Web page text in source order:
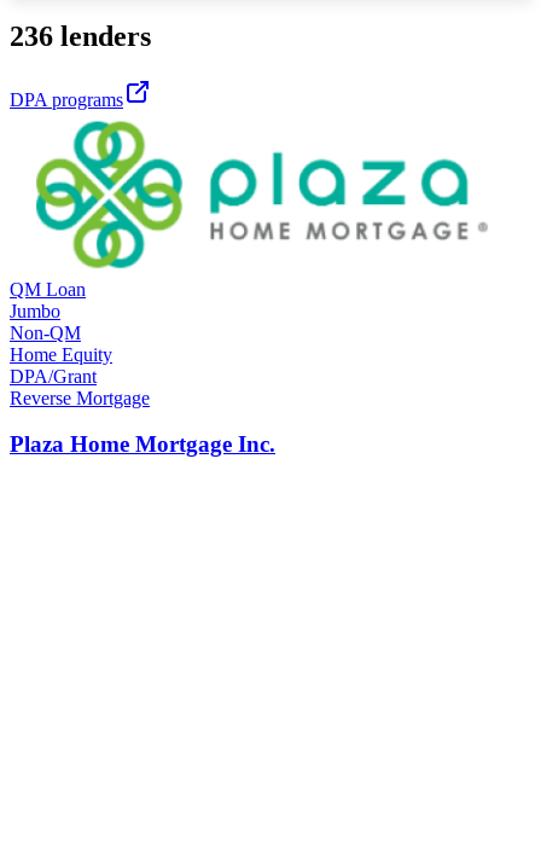
236 lenders
DPA programs
QM Loan
Jumbo
Non-QM
Home Equity
DPA/Grant
Reverse Mortgage
Plaza Home Mortgage Inc.